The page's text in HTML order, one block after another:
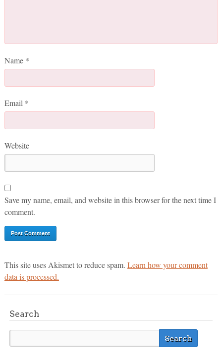
Name *
Email *
Website
Save my name, email, and website in this browser for the next time I
comment.
This site uses Akismet to reduce spam. Learn how your comment
data is processed.
Search